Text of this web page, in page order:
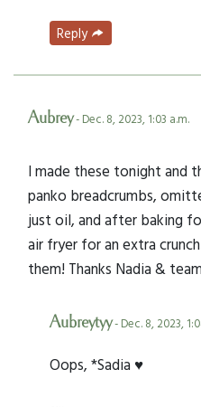
Reply
Aubrey- Dec. 8, 2023, 1:03 a.m.
I made these tonight and
panko breadcrumbs,
just oil, and after baking
air fryer for an extra
them! Thanks Nadia &
Aubreytyy- Dec. 8, 2023,
Oops, *Sadia ♥️